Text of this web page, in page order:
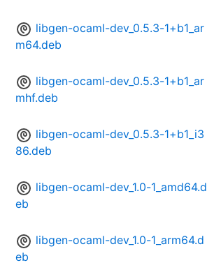
libgen-ocaml-dev_0.5.3-1+b1_ar
m64.deb
libgen-ocaml-dev_0.5.3-1+b1_ar
mhf.deb
libgen-ocaml-dev_0.5.3-1+b1_i3
86.deb
libgen-ocaml-dev_1.0-1_amd64.d
eb
libgen-ocaml-dev_1.0-1_arm64.d
eb